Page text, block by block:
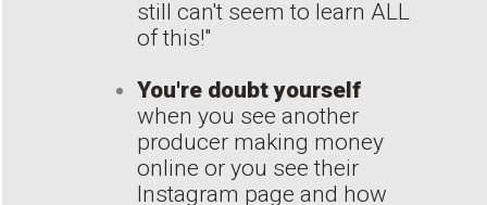
still can't seem to learn ALL
of this!"
You're doubt yourself
when you see another
producer making money
online or you see their
Instagram page and how